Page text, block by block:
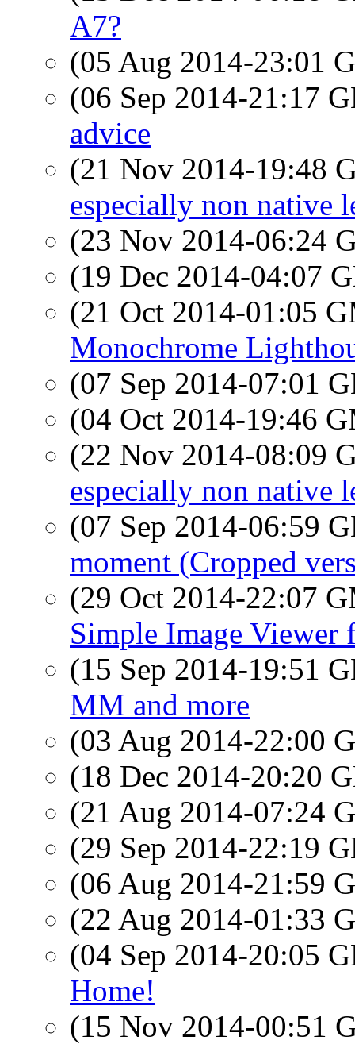
A7?
(05 Aug 2014-23:01
(06 Sep 2014-21:17
advice
(21 Nov 2014-19:48
especially non native
(23 Nov 2014-06:24
(19 Dec 2014-04:07
(21 Oct 2014-01:05
Monochrome
(07 Sep 2014-07:01
(04 Oct 2014-19:46
(22 Nov 2014-08:09
especially non native
(07 Sep 2014-06:59
moment (Cropped
(29 Oct 2014-22:07
Simple Image Viewer
(15 Sep 2014-19:51
MM and more
(03 Aug 2014-22:00
(18 Dec 2014-20:20
(21 Aug 2014-07:24
(29 Sep 2014-22:19
(06 Aug 2014-21:59
(22 Aug 2014-01:33
(04 Sep 2014-20:05
Home!
(15 Nov 2014-00:51